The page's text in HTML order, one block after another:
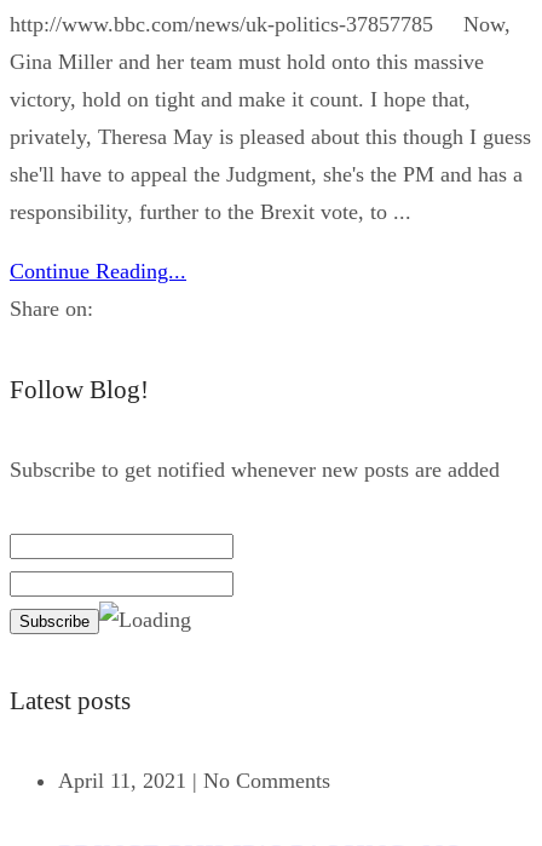
http://www.bbc.com/news/uk-politics-37857785 Now,
Gina Miller and her team must hold onto this massive
victory, hold on tight and make it count. I hope that,
privately, Theresa May is pleased about this though I guess
she'll have to appeal the Judgment, she's the PM and has a
responsibility, further to the Brexit vote, to ...
Continue Reading...
Share on:
Follow Blog!
Subscribe to get notified whenever new posts are added
Latest posts
April 11, 2021 | No Comments